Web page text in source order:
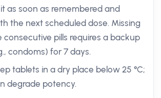
as soon as remembered and
the next scheduled dose. Missing
consecutive pills requires a backup
condoms) for 7 days.
tablets in a dry place below 25 °C;
degrade potency.